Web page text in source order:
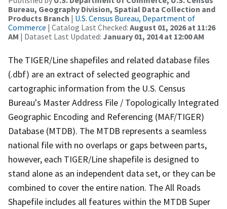
Bureau, Geography Division, Spatial Data Collection and
Products Branch | U.S. Census Bureau, Department of
Commerce | Catalog Last Checked: August 01, 2026 at 11:26
AM | Dataset Last Updated: January 01, 2014 at 12:00 AM
The TIGER/Line shapefiles and related database files
(.dbf) are an extract of selected geographic and
cartographic information from the U.S. Census
Bureau's Master Address File / Topologically Integrated
Geographic Encoding and Referencing (MAF/TIGER)
Database (MTDB). The MTDB represents a seamless
national file with no overlaps or gaps between parts,
however, each TIGER/Line shapefile is designed to
stand alone as an independent data set, or they can be
combined to cover the entire nation. The All Roads
Shapefile includes all features within the MTDB Super